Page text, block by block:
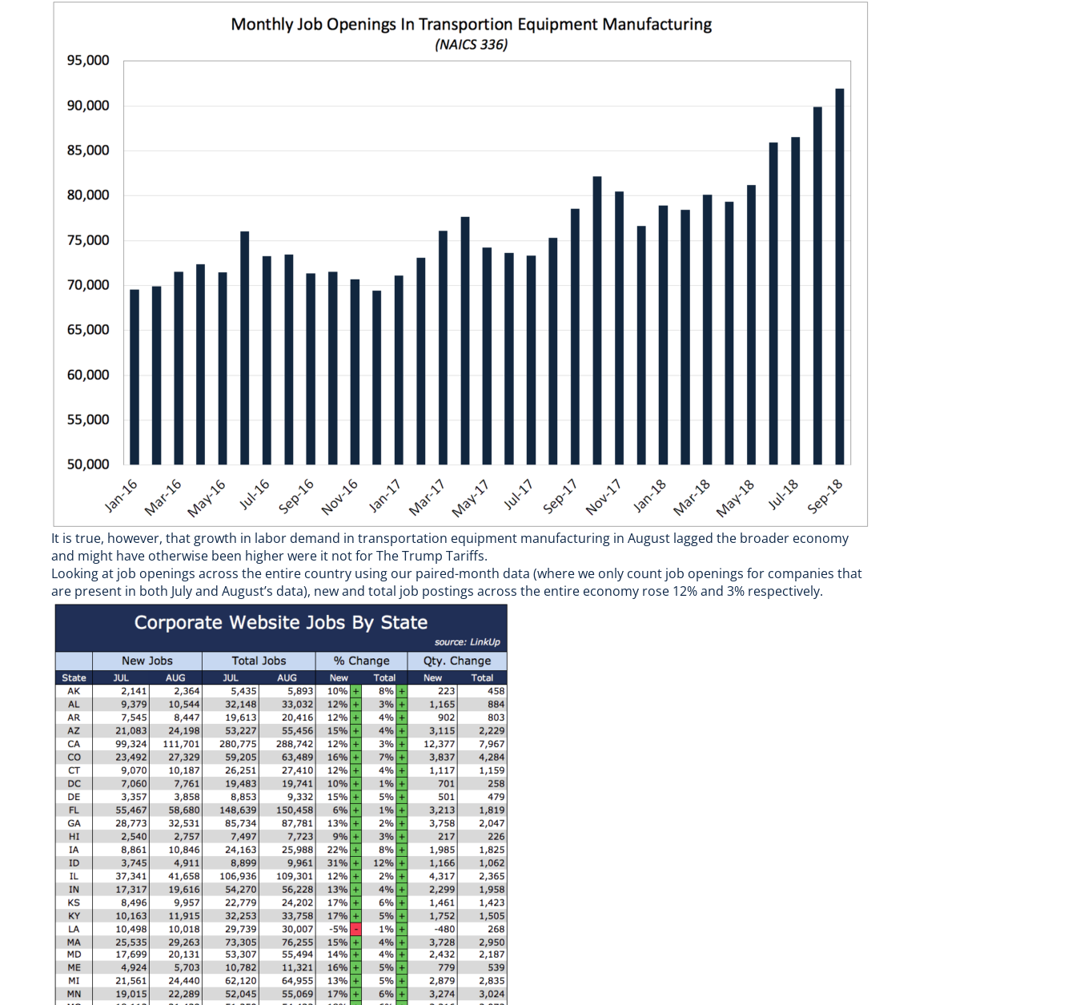
It is true, however, that growth in labor demand in transportation equipment manufacturing in August lagged the broader economy
and might have otherwise been higher were it not for The Trump Tariffs.
Looking at job openings across the entire country using our paired-month data (where we only count job openings for companies that
are present in both July and August’s data), new and total job postings across the entire economy rose 12% and 3% respectively.